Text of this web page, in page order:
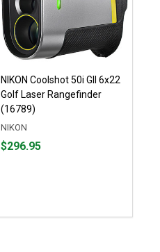
NIKON Coolshot 50i GII 6x22
Golf Laser Rangefinder
(16789)
NIKON
Price
$296.95